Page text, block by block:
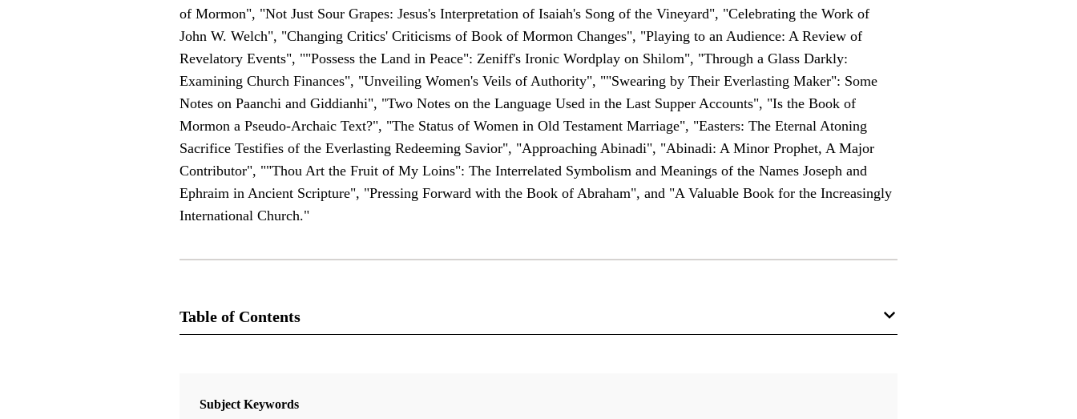
of Mormon", "Not Just Sour Grapes: Jesus's Interpretation of Isaiah's Song of the Vineyard", "Celebrating the Work of
John W. Welch", "Changing Critics' Criticisms of Book of Mormon Changes", "Playing to an Audience: A Review of
Revelatory Events", ""Possess the Land in Peace": Zeniff's Ironic Wordplay on Shilom", "Through a Glass Darkly:
Examining Church Finances", "Unveiling Women's Veils of Authority", ""Swearing by Their Everlasting Maker": Some
Notes on Paanchi and Giddianhi", "Two Notes on the Language Used in the Last Supper Accounts", "Is the Book of
Mormon a Pseudo-Archaic Text?", "The Status of Women in Old Testament Marriage", "Easters: The Eternal Atoning
Sacrifice Testifies of the Everlasting Redeeming Savior", "Approaching Abinadi", "Abinadi: A Minor Prophet, A Major
Contributor", ""Thou Art the Fruit of My Loins": The Interrelated Symbolism and Meanings of the Names Joseph and
Ephraim in Ancient Scripture", "Pressing Forward with the Book of Abraham", and "A Valuable Book for the Increasingly
International Church."
Table of Contents
Interpreter: A Journal of Latter-day Saint Faith and Scholarship
Subject Keywords